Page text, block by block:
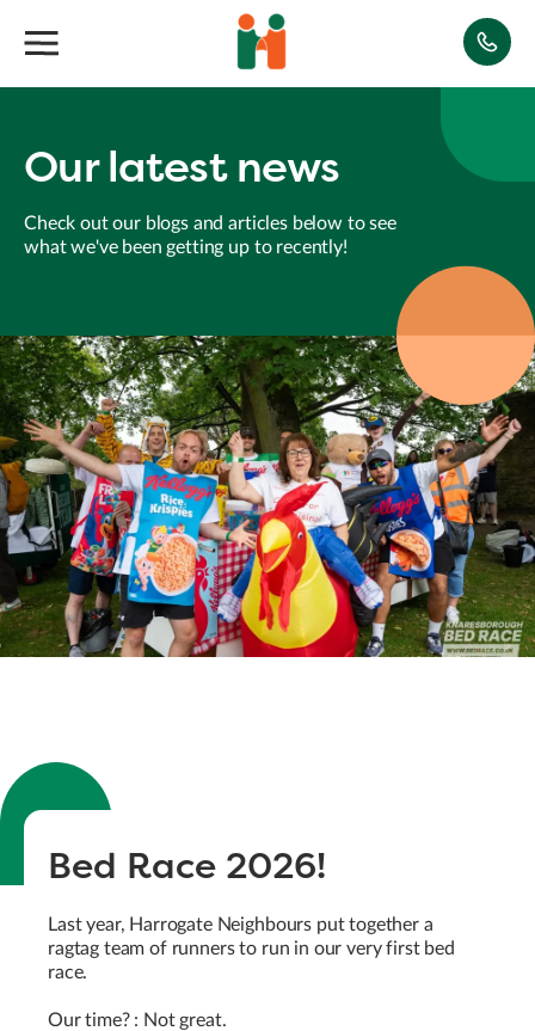
Our latest news
Check out our blogs and articles below to see
what we've been getting up to recently!
Bed Race 2026!
Last year, Harrogate Neighbours put together a
ragtag team of runners to run in our very first bed
race.
Our time? : Not great.